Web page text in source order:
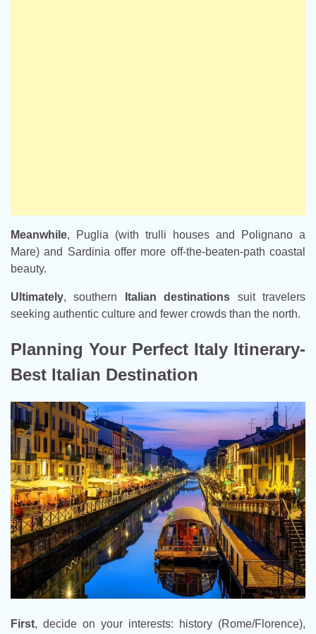
Meanwhile, Puglia (with trulli houses and Polignano a
Mare) and Sardinia offer more off-the-beaten-path coastal
beauty.
Ultimately, southern Italian destinations suit travelers
seeking authentic culture and fewer crowds than the north.
Planning Your Perfect Italy Itinerary-
Best Italian Destination
First, decide on your interests: history (Rome/Florence),